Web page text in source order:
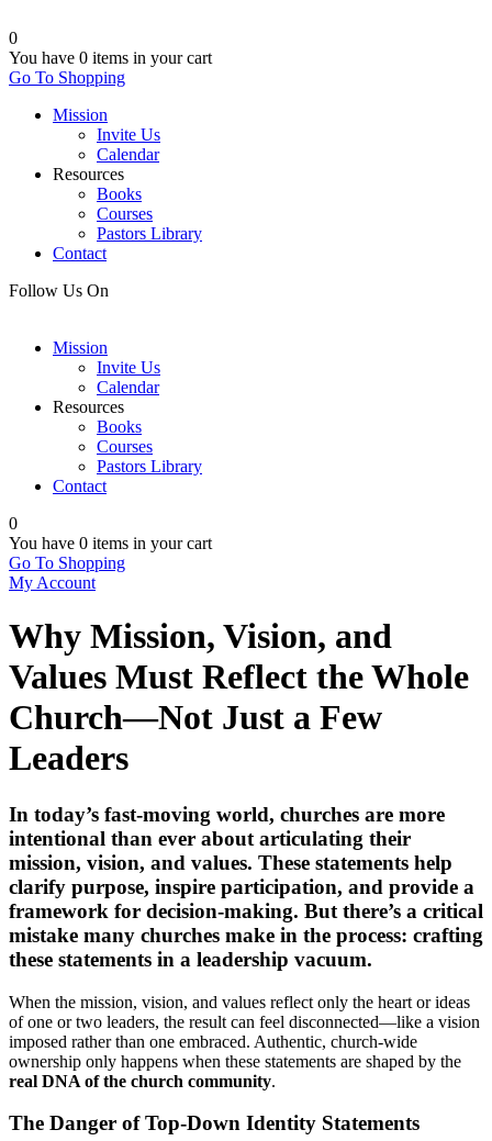
0
You have 0 items in your cart
Go To Shopping
Mission
Invite Us
Calendar
Resources
Books
Courses
Pastors Library
Contact
Follow Us On
Mission
Invite Us
Calendar
Resources
Books
Courses
Pastors Library
Contact
0
You have 0 items in your cart
Go To Shopping
My Account
Why Mission, Vision, and
Values Must Reflect the Whole
Church—Not Just a Few
Leaders
In today’s fast-moving world, churches are more
intentional than ever about articulating their
mission, vision, and values. These statements help
clarify purpose, inspire participation, and provide a
framework for decision-making. But there’s a critical
mistake many churches make in the process: crafting
these statements in a leadership vacuum.
When the mission, vision, and values reflect only the heart or ideas
of one or two leaders, the result can feel disconnected—like a vision
imposed rather than one embraced. Authentic, church-wide
ownership only happens when these statements are shaped by the
real DNA of the church community.
The Danger of Top-Down Identity Statements